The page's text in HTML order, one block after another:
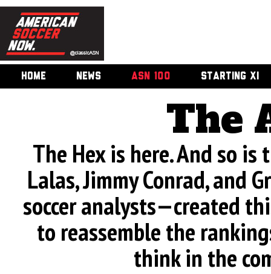
HOME NEWS ASN 100 STARTING XI
The
The Hex is here. And so
Lalas, Jimmy Conrad,
soccer analysts—created
to reassemble the
think in the